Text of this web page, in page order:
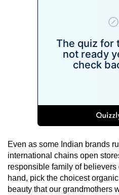
Even as some Indian brands
international chains open
responsible family of
hand, pick the choicest
beauty that our grandmothers